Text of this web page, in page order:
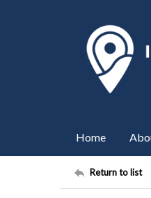
Home
Return to list